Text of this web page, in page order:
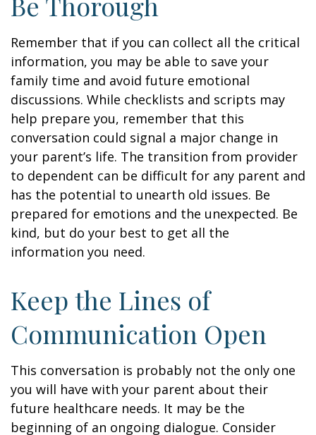
Remember that if you can collect all the critical
information, you may be able to save your
family time and avoid future emotional
discussions. While checklists and scripts may
help prepare you, remember that this
conversation could signal a major change in
your parent’s life. The transition from provider
to dependent can be difficult for any parent and
has the potential to unearth old issues. Be
prepared for emotions and the unexpected. Be
kind, but do your best to get all the
information you need.
Keep the Lines of
Communication Open
This conversation is probably not the only one
you will have with your parent about their
future healthcare needs. It may be the
beginning of an ongoing dialogue. Consider